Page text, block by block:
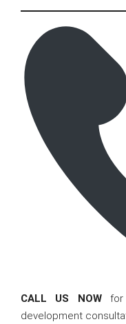
CALL US NOWfor
development